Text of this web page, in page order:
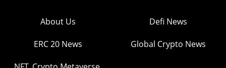
About Us Defi News
ERC 20 News Global Crypto News